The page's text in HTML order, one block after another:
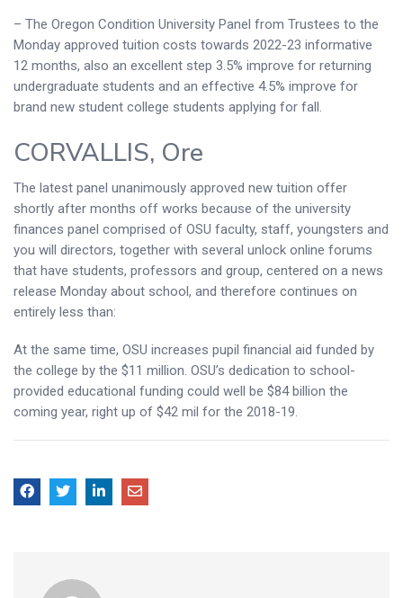
– The Oregon Condition University Panel from Trustees to the
Monday approved tuition costs towards 2022-23 informative
12 months, also an excellent step 3.5% improve for returning
undergraduate students and an effective 4.5% improve for
brand new student college students applying for fall.
CORVALLIS, Ore
The latest panel unanimously approved new tuition offer
shortly after months off works because of the university
finances panel comprised of OSU faculty, staff, youngsters and
you will directors, together with several unlock online forums
that have students, professors and group, centered on a news
release Monday about school, and therefore continues on
entirely less than:
At the same time, OSU increases pupil financial aid funded by
the college by the $11 million. OSU’s dedication to school-
provided educational funding could well be $84 billion the
coming year, right up of $42 mil for the 2018-19.